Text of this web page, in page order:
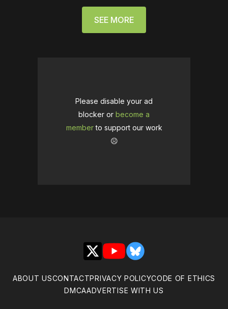
SEE MORE
Please disable your ad
blocker or become a
memberto support our work
☹️
X YouTubeBluesky
ABOUT USCONTACTPRIVACY POLICYCODE OF ETHICS
DMCAADVERTISE WITH US